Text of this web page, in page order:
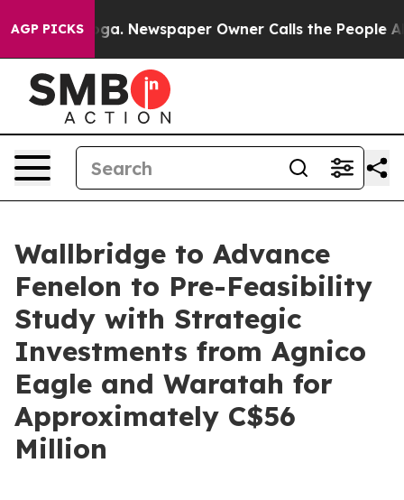
AGP PICKSNewspaper Owner Calls the People Abruptly
Wallbridge to Advance
Fenelon to Pre-Feasibility
Study with Strategic
Investments from Agnico
Eagle and Waratah for
Approximately C$56
Million